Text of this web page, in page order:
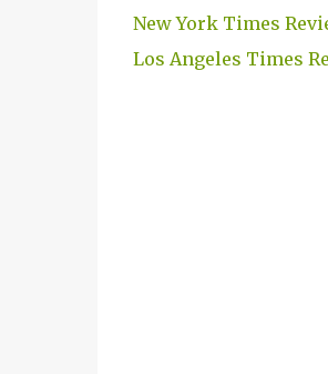
New York Times
Los Angeles Times